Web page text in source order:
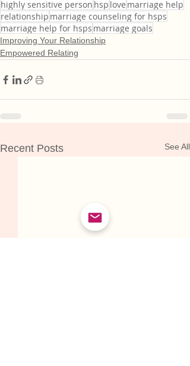
highly sensitive person hsp love marriage help
relationship marriage counseling for hsps
marriage help for hsps marriage goals
Improving Your Relationship
Empowered Relating
Recent Posts See All